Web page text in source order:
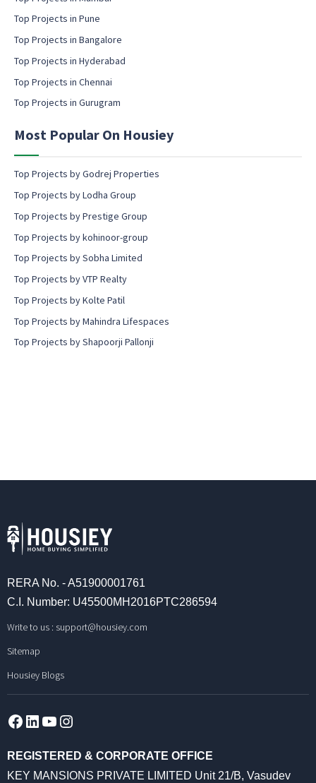
o
n
e
n
i
l
o
n
e
t
Top Projects in Pune
Top Projects in Bangalore
Top Projects in Hyderabad
Top Projects in Chennai
Top Projects in Gurugram
Most Popular On Housiey
Top Projects by Godrej Properties
Top Projects by Lodha Group
Top Projects by Prestige Group
Top Projects by kohinoor-group
Top Projects by Sobha Limited
Top Projects by VTP Realty
Top Projects by Kolte Patil
Top Projects by Mahindra Lifespaces
Top Projects by Shapoorji Pallonji
RERA No. - A51900001761
C.I. Number: U45500MH2016PTC286594
Write to us : support@housiey.com
Sitemap
Housiey Blogs
Facebook
LinkedInYouTube
REGISTERED & CORPORATE OFFICE
KEY MANSIONS PRIVATE LIMITED Unit 21/B, Vasudev